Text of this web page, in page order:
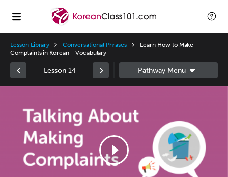
Lesson Library Conversational Phrases
Learn How to Make
Complaints in Korean - Vocabulary
Lesson 14